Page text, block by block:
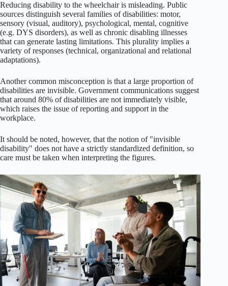
Reducing disability to the wheelchair is misleading. Public
sources distinguish several families of disabilities: motor,
sensory (visual, auditory), psychological, mental, cognitive
(e.g. DYS disorders), as well as chronic disabling illnesses
that can generate lasting limitations. This plurality implies a
variety of responses (technical, organizational and relational
adaptations).
Another common misconception is that a large proportion of
disabilities are invisible. Government communications suggest
that around 80% of disabilities are not immediately visible,
which raises the issue of reporting and support in the
workplace.
It should be noted, however, that the notion of "invisible
disability" does not have a strictly standardized definition, so
care must be taken when interpreting the figures.